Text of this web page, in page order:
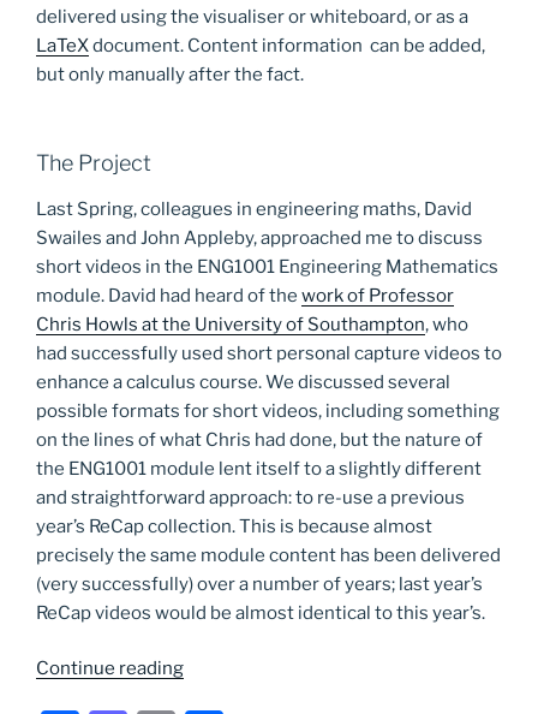
delivered using the visualiser or whiteboard, or as a
LaTeXdocument. Content information can be added,
but only manually after the fact.
The Project
Last Spring, colleagues in engineering maths, David
Swailes and John Appleby, approached me to discuss
short videos in the ENG1001 Engineering Mathematics
module. David had heard of the work of Professor
Chris Howls at the University of Southampton, who
had successfully used short personal capture videos to
enhance a calculus course. We discussed several
possible formats for short videos, including something
on the lines of what Chris had done, but the nature of
the ENG1001 module lent itself to a slightly different
and straightforward approach: to re-use a previous
year’s ReCap collection. This is because almost
precisely the same module content has been delivered
(very successfully) over a number of years; last year’s
ReCap videos would be almost identical to this year’s.
Continue reading“NUTELA